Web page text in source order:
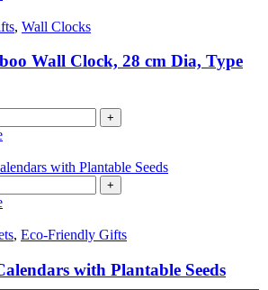
, Wall Clocks
Wall Clock, 28 cm Dia, Type
+
+
, Eco-Friendly Gifts
with Plantable Seeds